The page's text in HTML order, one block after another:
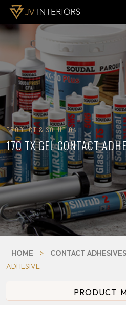
PRODUCT & SOLUTION
170 TX GEL CONTACT
HOME > CONTACT ADHESIVES
ADHESIVE
PRODUCT